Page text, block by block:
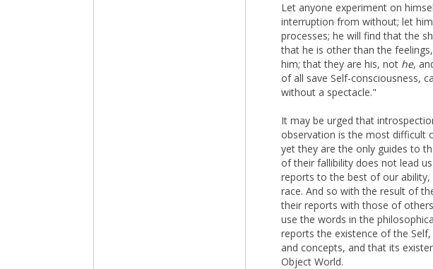
Let anyone experiment on
interruption from without; let
processes; he will find that the
that he is other than the
him; that they are his, not he,
of all save Self-consciousness,
without a spectacle."
It may be urged that
observation is the most difficult
yet they are the only guides to
of their fallibility does not lead
reports to the best of our
race. And so with the result of
their reports with those of
use the words in the
reports the existence of the
and concepts, and that its
Object World.